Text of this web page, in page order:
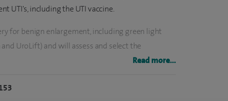
UTI's, including the UTI vaccine.
for benign enlargement, including green light
UroLift) and will assess and select the
laser and then assess and advise the patient on
Read more...